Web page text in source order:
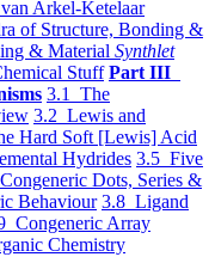
Arkel-Ketelaar
of Structure, Bonding &
& Material Synthlet
Stuff Part III
3.1 The
3.2 Lewis and
Hard Soft [Lewis] Acid
Hydrides 3.5 Five
Dots, Series &
Behaviour 3.8 Ligand
Congeneric Array
Chemistry